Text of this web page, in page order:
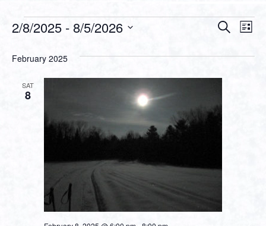
Events
and
SearchList
2/8/2025 - 8/5/2026
February 2025
SAT
8